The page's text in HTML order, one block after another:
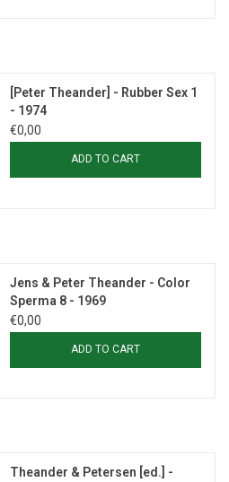
[Peter Theander] - Rubber Sex 1
- 1974
€0,00
ADD TO CART
Jens & Peter Theander - Color
Sperma 8 - 1969
€0,00
ADD TO CART
Theander & Petersen [ed.] -